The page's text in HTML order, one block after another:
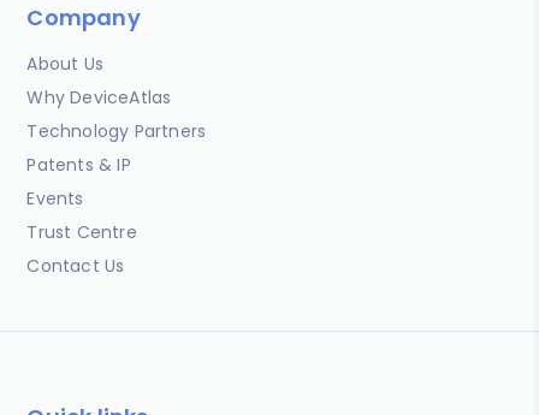
Company
About Us
Why DeviceAtlas
Technology Partners
Patents & IP
Events
Trust Centre
Contact Us